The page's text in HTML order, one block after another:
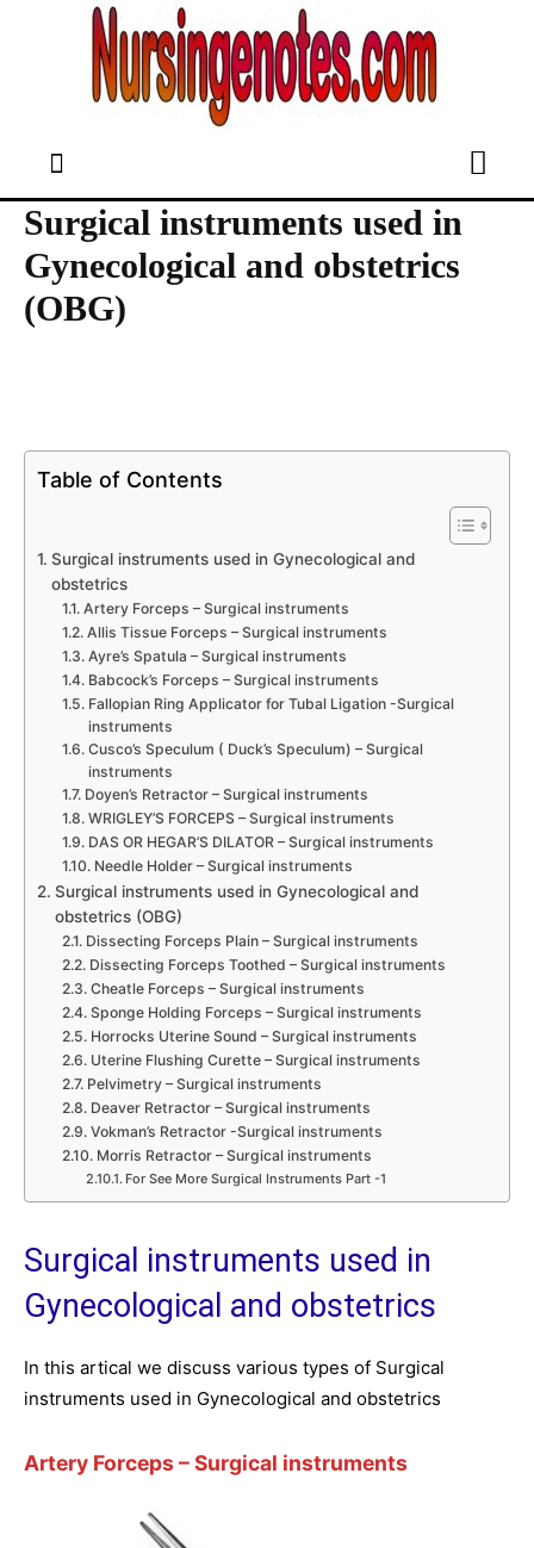
Surgical instruments used in
Gynecological and obstetrics
(OBG)
Table of Contents
Surgical instruments used in Gynecological and
obstetrics
Artery Forceps – Surgical instruments
Allis Tissue Forceps – Surgical instruments
Ayre’s Spatula – Surgical instruments
Babcock’s Forceps – Surgical instruments
Fallopian Ring Applicator for Tubal Ligation -Surgical
instruments
Cusco’s Speculum ( Duck’s Speculum) – Surgical
instruments
Doyen’s Retractor – Surgical instruments
WRIGLEY’S FORCEPS – Surgical instruments
DAS OR HEGAR’S DILATOR – Surgical instruments
Needle Holder – Surgical instruments
Surgical instruments used in Gynecological and
obstetrics (OBG)
Dissecting Forceps Plain – Surgical instruments
Dissecting Forceps Toothed – Surgical instruments
Cheatle Forceps – Surgical instruments
Sponge Holding Forceps – Surgical instruments
Horrocks Uterine Sound – Surgical instruments
Uterine Flushing Curette – Surgical instruments
Pelvimetry – Surgical instruments
Deaver Retractor – Surgical instruments
Vokman’s Retractor -Surgical instruments
Morris Retractor – Surgical instruments
For See More Surgical Instruments Part -1
Surgical instruments used in
Gynecological and obstetrics
In this artical we discuss various types of Surgical
instruments used in Gynecological and obstetrics
Artery Forceps– Surgical instruments